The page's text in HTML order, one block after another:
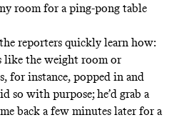
room for a ping-pong table
reporters quickly learn how:
like the weight room or
for instance, popped in and
so with purpose; he’d grab a
back a few minutes later for a